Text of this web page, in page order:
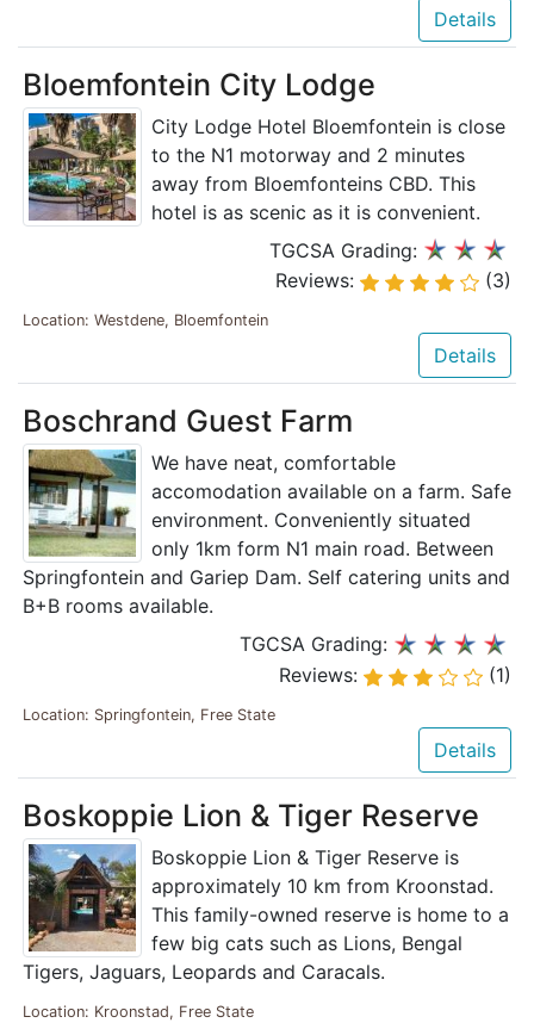
Details
Bloemfontein City Lodge
City Lodge Hotel Bloemfontein is close
to the N1 motorway and 2 minutes
away from Bloemfonteins CBD. This
hotel is as scenic as it is convenient.
TGCSA Grading:
Reviews:
(3)
Location: Westdene, Bloemfontein
Details
Boschrand Guest Farm
We have neat, comfortable
accomodation available on a farm. Safe
environment. Conveniently situated
only 1km form N1 main road. Between
Springfontein and Gariep Dam. Self catering units and
B+B rooms available.
TGCSA Grading:
Reviews:
(1)
Location: Springfontein, Free State
Details
Boskoppie Lion & Tiger Reserve
Boskoppie Lion & Tiger Reserve is
approximately 10 km from Kroonstad.
This family-owned reserve is home to a
few big cats such as Lions, Bengal
Tigers, Jaguars, Leopards and Caracals.
Location: Kroonstad, Free State